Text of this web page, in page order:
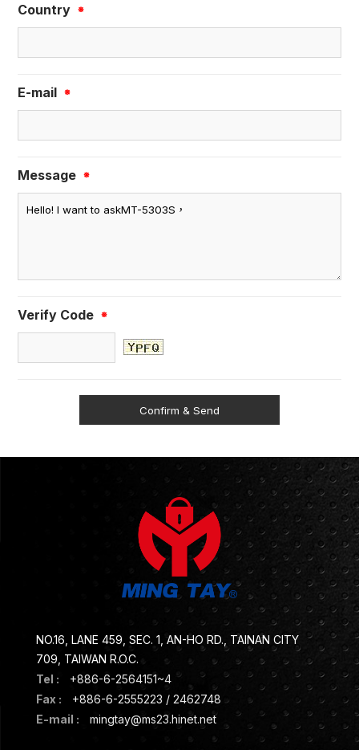
Country ※
E-mail ※
Message ※
Verify Code ※
NO.16, LANE 459, SEC. 1, AN-HO RD., TAINAN CITY
709, TAIWAN R.O.C.
Tel :
+886-6-2564151~4
Fax :
+886-6-2555223 / 2462748
E-mail :
mingtay@ms23.hinet.net